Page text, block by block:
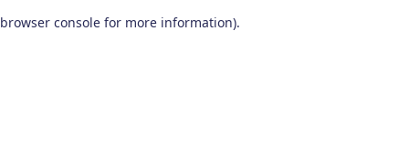
browser console for more information).